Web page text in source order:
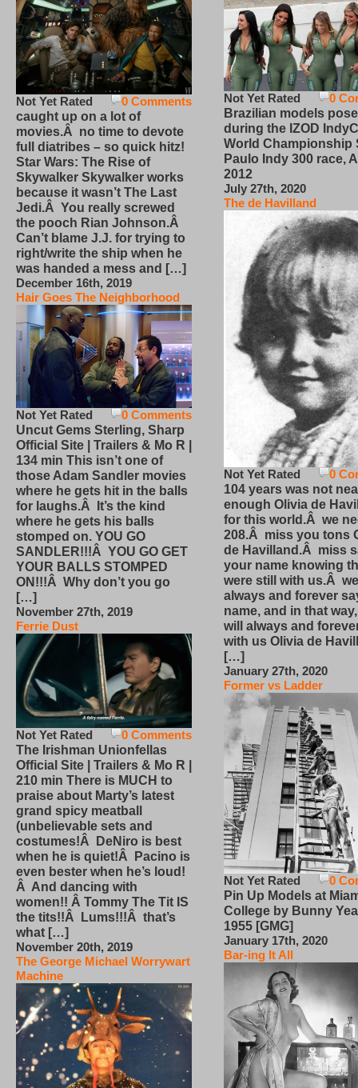
0 Comments
Not Yet Rated
caught up on a lot of
movies.Â no time to devote
full diatribes – so quick hitz!
Star Wars: The Rise of
Skywalker Skywalker works
because it wasn’t The Last
Jedi.Â You really screwed
the pooch Rian Johnson.Â
Can’t blame J.J. for trying to
right/write the ship when he
was handed a mess and […]
December 16th, 2019
Hair Goes The Neighborhood
0 Comments
Not Yet Rated
Uncut Gems Sterling, Sharp
Official Site | Trailers & Mo R |
134 min This isn’t one of
those Adam Sandler movies
where he gets hit in the balls
for laughs.Â It’s the kind
where he gets his balls
stomped on. YOU GO
SANDLER!!!Â YOU GO GET
YOUR BALLS STOMPED
ON!!!Â Why don’t you go
[…]
November 27th, 2019
Ferrie Dust
0 Comments
Not Yet Rated
The Irishman Unionfellas
Official Site | Trailers & Mo R |
210 min There is MUCH to
praise about Marty’s latest
grand spicy meatball
(unbelievable sets and
costumes!Â DeNiro is best
when he is quiet!Â Pacino is
even bester when he’s loud!
Â And dancing with
women!! Â Tommy The Tit IS
the tits!!Â Lums!!!Â that’s
what […]
November 20th, 2019
The George Michael Worrywart
Machine
0
Not Yet Rated
Brazilian models pose
during the IZOD
World Championship
Paulo Indy 300 race,
2012
July 27th, 2020
The de Havilland
0
Not Yet Rated
104 years was not
enough Olivia de
for this world.Â we
208.Â miss you tons
de Havilland.Â miss
your name knowing
were still with us.Â
always and forever
name, and in that
will always and
with us Olivia de
[…]
January 27th, 2020
Former vs Ladder
0
Not Yet Rated
Pin Up Models at
College by Bunny
1955 [GMG]
January 17th, 2020
Bar-ing It All